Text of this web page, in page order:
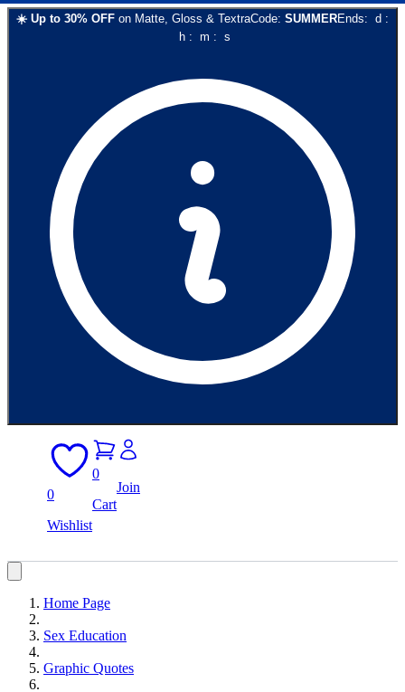
☀️ Up to 30% OFF on Matte, Gloss & TextraCode: SUMMEREnds: d :
h: m : s
0
Wishlist
0
Cart
Join
Home Page
Sex Education
Graphic Quotes